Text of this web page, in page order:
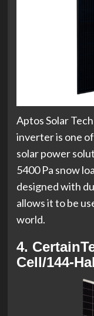
Aptos Solar
inverter is one
solar power
5400 Pa snow
designed with
allows it to be
world.
4.
Cell/144-